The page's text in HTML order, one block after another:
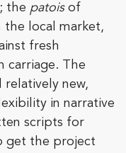
the patoisof
the local market,
fresh
carriage. The
new,
in narrative
scripts for
get the project